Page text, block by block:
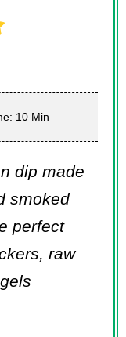
10 Min
dip made
smoked
perfect
raw